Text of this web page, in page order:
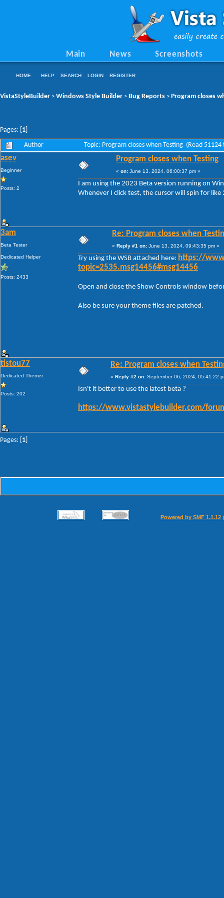
Main News Screenshots
HOME HELP SEARCH LOGIN REGISTER
VistaStyleBuilder > Windows Style Builder > Bug Reports > Program closes
Pages: [ 1
Author Topic: Program closes when Testing (Read 51124
asev
Beginner
Posts: 2
Program closes when Testing
« on: June 13, 2024, 06:00:37 pm »
I am using the 2023 Beta version running on
Whenever I click test, the cursor will spin for
3am
Beta Tester
Dedicated Helper
Posts: 2433
Re: Program closes when
« Reply #1 on: June 13, 2024, 09:43:35 pm »
Try using the WSB attached here: https://
topic=2535.msg14456#msg14456
Open and close the Show Controls window
Also be sure your theme files are patched.
tistou77
Dedicated Themer
Posts: 202
Re: Program closes when
« Reply #2 on: September 06, 2024, 05:41:22
Isn't it better to use the latest beta ?
https://www.vistastylebuilder.com/
Pages: [ 1
Powered by SMF 1.1.12